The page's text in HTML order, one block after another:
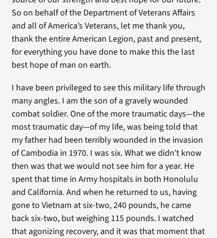
So on behalf of the Department of Veterans Affairs
and all of America’s Veterans, let me thank you,
thank the entire American Legion, past and present,
for everything you have done to make this the last
best hope of man on earth.
I have been privileged to see this military life through
many angles. I am the son of a gravely wounded
combat soldier. One of the more traumatic days—the
most traumatic day—of my life, was being told that
my father had been terribly wounded in the invasion
of Cambodia in 1970. I was six. What we didn’t know
then was that we would not see him for a year. He
spent that time in Army hospitals in both Honolulu
and California. And when he returned to us, having
gone to Vietnam at six-two, 240 pounds, he came
back six-two, but weighing 115 pounds. I watched
that agonizing recovery, and it was that moment that